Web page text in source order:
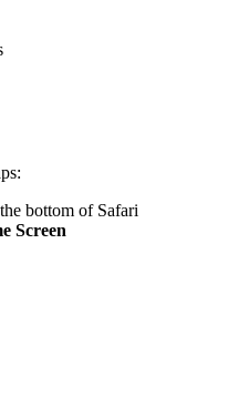
bottom of Safari
Screen